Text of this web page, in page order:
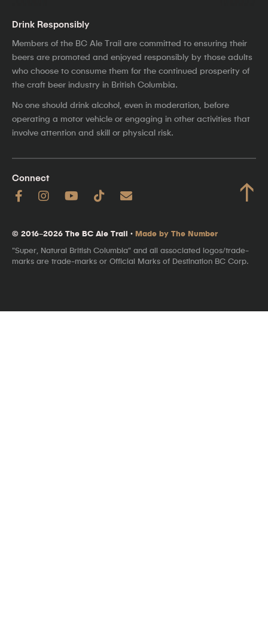
Drink Responsibly
Members of the BC Ale Trail are committed to ensuring their
beers are promoted and enjoyed responsibly by those adults
who choose to consume them for the continued prosperity of
the craft beer industry in British Columbia.
No one should drink alcohol, even in moderation, before
operating a motor vehicle or engaging in other activities that
involve attention and skill or physical risk.
Connect ↑
© 2016–2026 The BC Ale Trail · Made by The Number
"Super, Natural British Columbia" and all associated logos/trade-
marks are trade-marks or Official Marks of Destination BC Corp.